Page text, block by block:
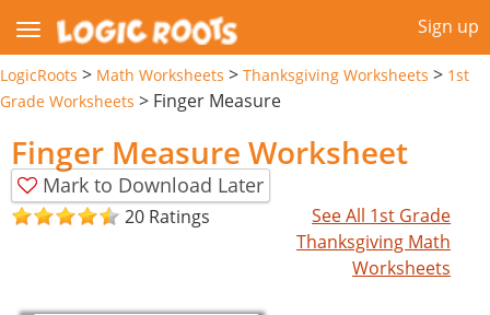
Sign up
LogicRoots > Math Worksheets > Thanksgiving Worksheets > 1st
Grade Worksheets > Finger Measure
Finger Measure Worksheet
Mark to Download Later
20 Ratings
See All 1st Grade
Thanksgiving Math
Worksheets